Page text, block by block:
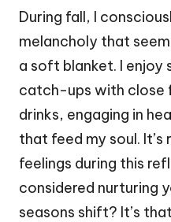
During fall, I
melancholy that
a soft blanket. I enjoy
catch-ups with close
drinks, engaging in
that feed my soul. It’s
feelings during this
considered nurturing
seasons shift? It’s